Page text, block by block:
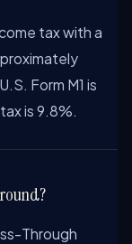
tax with a
Form M1 is
is 9.8%.
Through